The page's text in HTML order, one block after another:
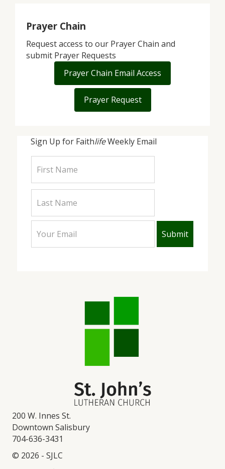
200 W. Innes St.
Downtown Salisbury
704-636-3431
© 2026 - SJLC
Sign Up for FaithlifeWeekly Email
Prayer Chain
Request access to our Prayer Chain and
submit Prayer Requests
Prayer Chain Email Access
Prayer Request